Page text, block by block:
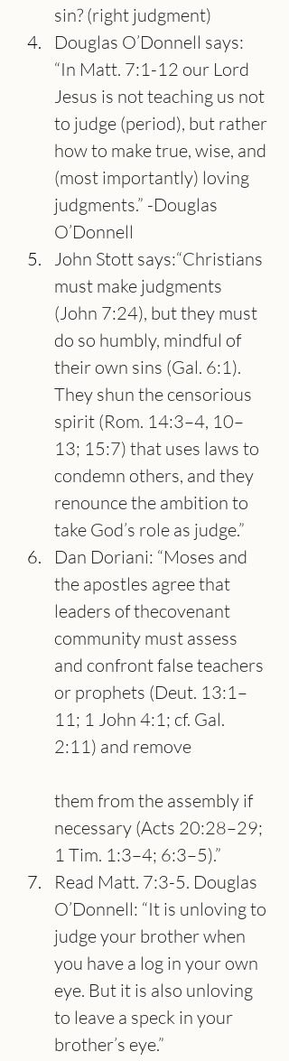
sin? (right judgment)
Douglas O’Donnell says:
“In Matt. 7:1-12 our Lord
Jesus is not teaching us not
to judge (period), but rather
how to make true, wise, and
(most importantly) loving
judgments.” -Douglas
O’Donnell
John Stott says:“Christians
must make judgments
(John 7:24), but they must
do so humbly, mindful of
their own sins (Gal. 6:1).
They shun the censorious
spirit (Rom. 14:3–4, 10–
13; 15:7) that uses laws to
condemn others, and they
renounce the ambition to
take God’s role as judge.”
Dan Doriani: “Moses and
the apostles agree that
leaders of thecovenant
community must assess
and confront false teachers
or prophets (Deut. 13:1–
11; 1 John 4:1; cf. Gal.
2:11) and remove
them from the assembly if
necessary (Acts 20:28–29;
1 Tim. 1:3–4; 6:3–5).”
Read Matt. 7:3-5. Douglas
O’Donnell: “It is unloving to
judge your brother when
you have a log in your own
eye. But it is also unloving
to leave a speck in your
brother’s eye.”